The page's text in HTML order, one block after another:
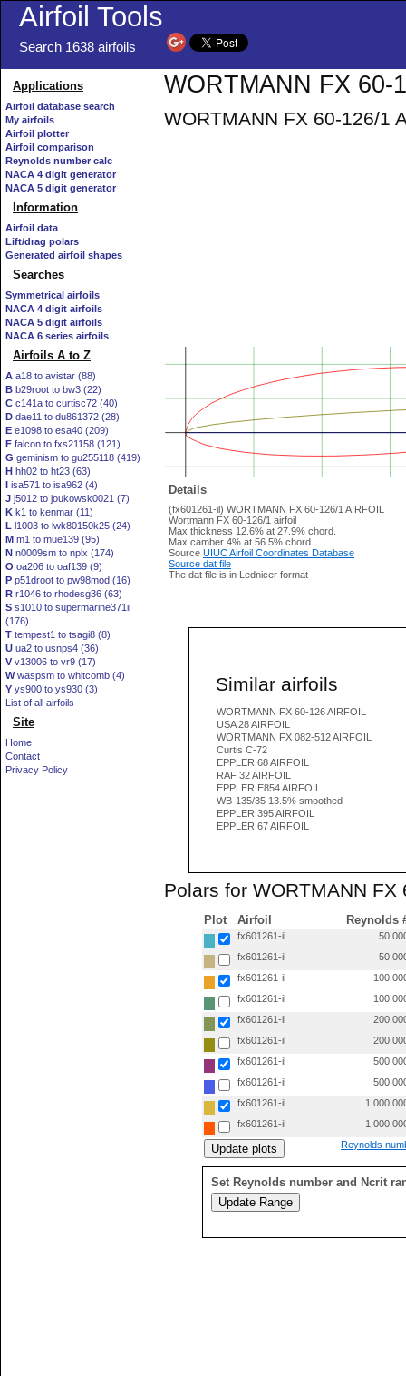
Airfoil Tools
Search 1638 airfoils
Applications
Airfoil database search
My airfoils
Airfoil plotter
Airfoil comparison
Reynolds number calc
NACA 4 digit generator
NACA 5 digit generator
Information
Airfoil data
Lift/drag polars
Generated airfoil shapes
Searches
Symmetrical airfoils
NACA 4 digit airfoils
NACA 5 digit airfoils
NACA 6 series airfoils
Airfoils A to Z
A a18 to avistar (88)
B b29root to bw3 (22)
C c141a to curtisc72 (40)
D dae11 to du861372 (28)
E e1098 to esa40 (209)
F falcon to fxs21158 (121)
G geminism to gu255118 (419)
H hh02 to ht23 (63)
I isa571 to isa962 (4)
J j5012 to joukowsk0021 (7)
K k1 to kenmar (11)
L l1003 to lwk80150k25 (24)
M m1 to mue139 (95)
N n0009sm to nplx (174)
O oa206 to oaf139 (9)
P p51droot to pw98mod (16)
R r1046 to rhodesg36 (63)
S s1010 to supermarine371ii
(176)
T tempest1 to tsagi8 (8)
U ua2 to usnps4 (36)
V v13006 to vr9 (17)
Wwaspsm to whitcomb (4)
Y ys900 to ys930 (3)
List of all airfoils
Site
Home
Contact
Privacy Policy
WORTMANN FX 60-
WORTMANN FX 60-126/1
Details
(fx601261-il) WORTMANN FX 60-126/1 AIRFOIL
Wortmann FX 60-126/1 airfoil
Max thickness 12.6% at 27.9% chord.
Max camber 4% at 56.5% chord
Source UIUC Airfoil Coordinates Database
Source dat file
The dat file is in Lednicer format
Similar airfoils
WORTMANN FX 60-126 AIRFOIL
USA 28 AIRFOIL
WORTMANN FX 082-512 AIRFOIL
Curtis C-72
EPPLER 68 AIRFOIL
RAF 32 AIRFOIL
EPPLER E854 AIRFOIL
WB-135/35 13.5% smoothed
EPPLER 395 AIRFOIL
EPPLER 67 AIRFOIL
Polars for WORTMANN
Plot Airfoil Reynolds
fx601261-il
fx601261-il
fx601261-il
fx601261-il
fx601261-il
fx601261-il
fx601261-il
fx601261-il
fx601261-il
fx601261-il
Reynolds
Set Reynolds number and Ncrit